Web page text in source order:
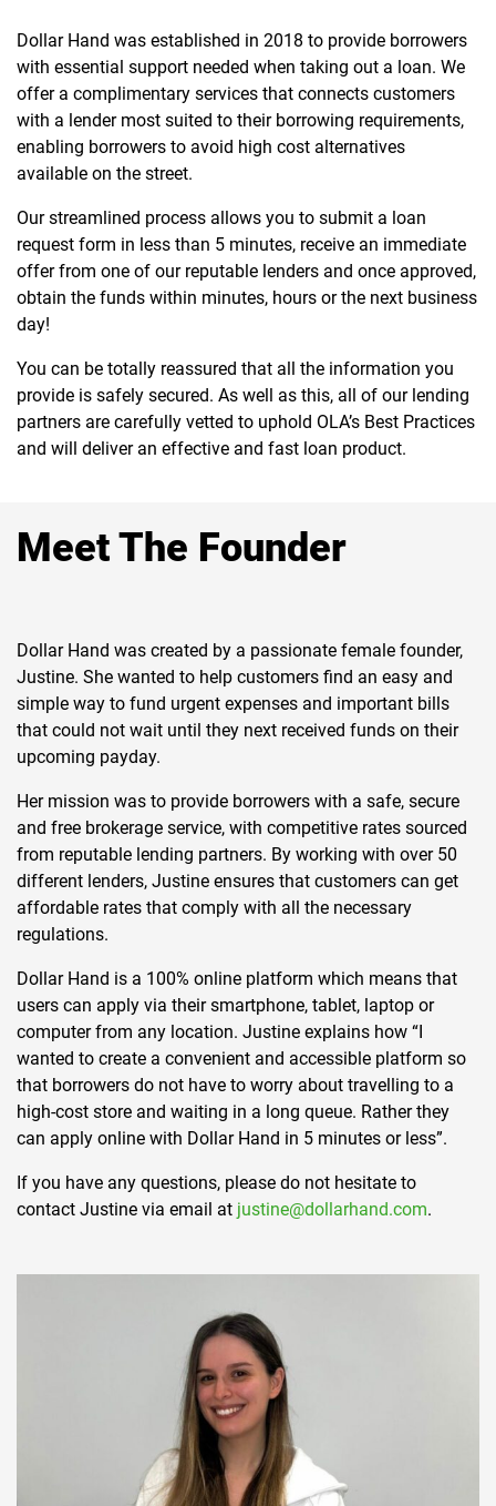
Dollar Hand was established in 2018 to provide borrowers
with essential support needed when taking out a loan. We
offer a complimentary services that connects customers
with a lender most suited to their borrowing requirements,
enabling borrowers to avoid high cost alternatives
available on the street.
Our streamlined process allows you to submit a loan
request form in less than 5 minutes, receive an immediate
offer from one of our reputable lenders and once approved,
obtain the funds within minutes, hours or the next business
day!
You can be totally reassured that all the information you
provide is safely secured. As well as this, all of our lending
partners are carefully vetted to uphold OLA’s Best Practices
and will deliver an effective and fast loan product.
Meet The Founder
Dollar Hand was created by a passionate female founder,
Justine. She wanted to help customers find an easy and
simple way to fund urgent expenses and important bills
that could not wait until they next received funds on their
upcoming payday.
Her mission was to provide borrowers with a safe, secure
and free brokerage service, with competitive rates sourced
from reputable lending partners. By working with over 50
different lenders, Justine ensures that customers can get
affordable rates that comply with all the necessary
regulations.
Dollar Hand is a 100% online platform which means that
users can apply via their smartphone, tablet, laptop or
computer from any location. Justine explains how “I
wanted to create a convenient and accessible platform so
that borrowers do not have to worry about travelling to a
high-cost store and waiting in a long queue. Rather they
can apply online with Dollar Hand in 5 minutes or less”.
If you have any questions, please do not hesitate to
contact Justine via email at justine@dollarhand.com.